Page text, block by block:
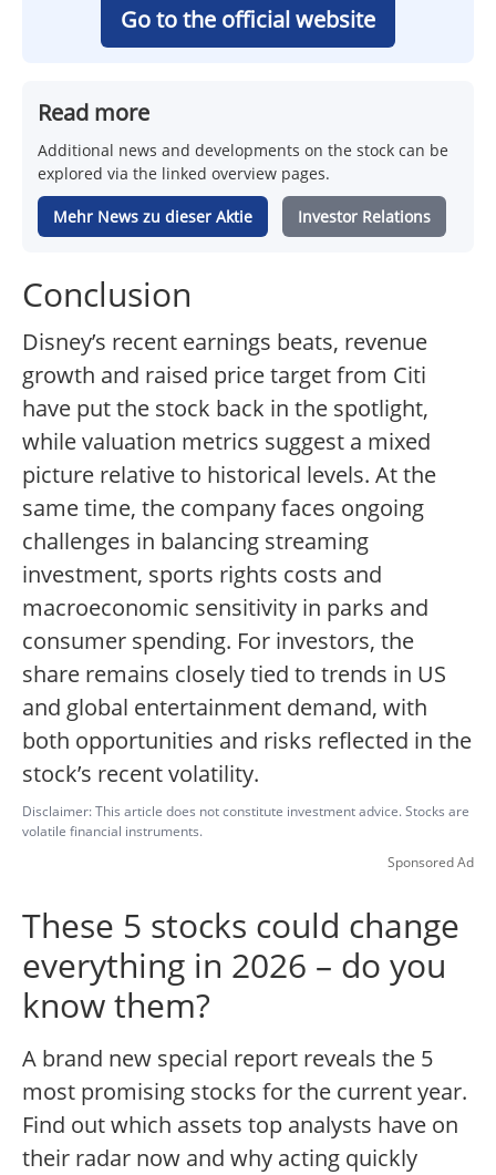
Go to the official website
Read more
Additional news and developments on the stock can be
explored via the linked overview pages.
Mehr News zu dieser Aktie Investor Relations
Conclusion
Disney’s recent earnings beats, revenue
growth and raised price target from Citi
have put the stock back in the spotlight,
while valuation metrics suggest a mixed
picture relative to historical levels. At the
same time, the company faces ongoing
challenges in balancing streaming
investment, sports rights costs and
macroeconomic sensitivity in parks and
consumer spending. For investors, the
share remains closely tied to trends in US
and global entertainment demand, with
both opportunities and risks reflected in the
stock’s recent volatility.
Disclaimer: This article does not constitute investment advice. Stocks are
volatile financial instruments.
Sponsored Ad
These 5 stocks could change
everything in 2026 – do you
know them?
A brand new special report reveals the 5
most promising stocks for the current year.
Find out which assets top analysts have on
their radar now and why acting quickly